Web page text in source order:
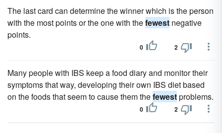
The last card can determine the winner which is the person
with the most points or the one with thefewest negative
points.
0 2
Many people with IBS keep a food diary and monitor their
symptoms that way, developing their own IBS diet based
on the foods that seem to cause them thefewestproblems.
0 2